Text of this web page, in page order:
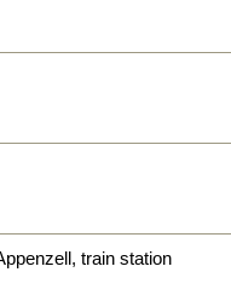
train station